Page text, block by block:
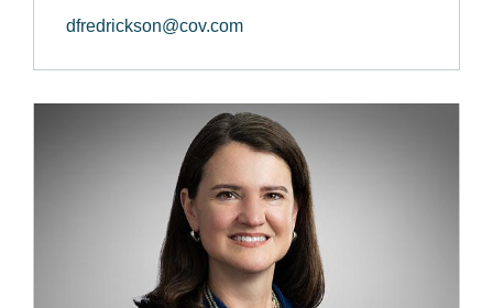
dfredrickson@cov.com